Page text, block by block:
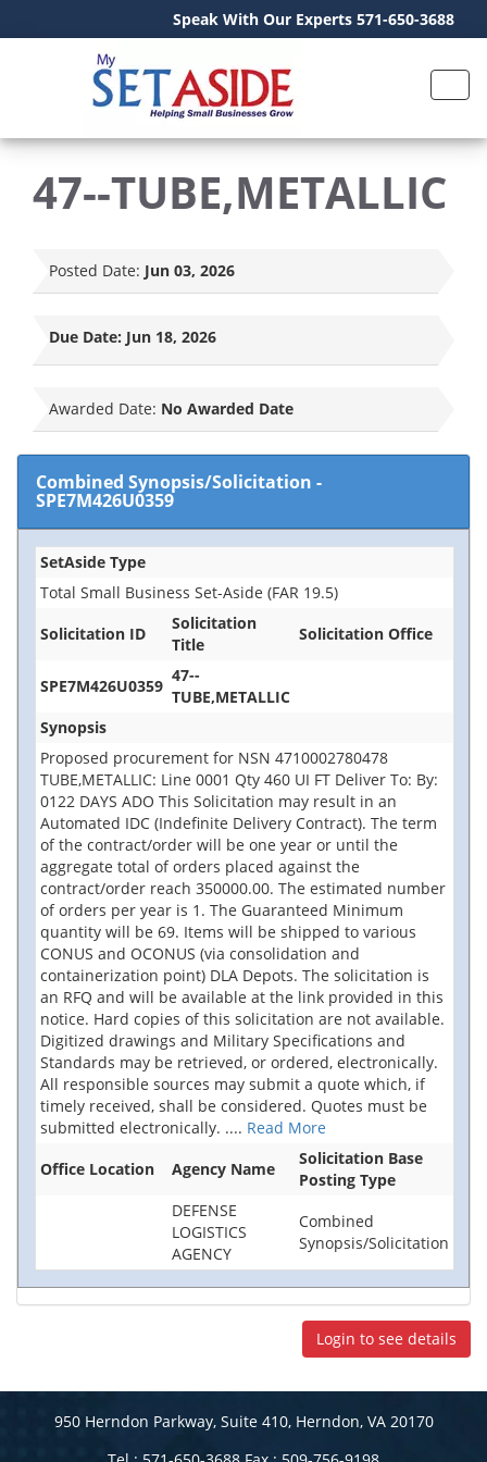
Speak With Our Experts 571-650-3688
47--TUBE,METALLIC
Posted Date: Jun 03, 2026
Due Date: Jun 18, 2026
Awarded Date: No Awarded Date
Combined Synopsis/Solicitation -
SPE7M426U0359
SetAside Type
Total Small Business Set-Aside (FAR 19.5)
Solicitation ID
Solicitation
Title
Solicitation Office
SPE7M426U0359
47--
TUBE,METALLIC
Synopsis
Proposed procurement for NSN 4710002780478
TUBE,METALLIC: Line 0001 Qty 460 UI FT Deliver To: By:
0122 DAYS ADO This Solicitation may result in an
Automated IDC (Indefinite Delivery Contract). The term
of the contract/order will be one year or until the
aggregate total of orders placed against the
contract/order reach 350000.00. The estimated number
of orders per year is 1. The Guaranteed Minimum
quantity will be 69. Items will be shipped to various
CONUS and OCONUS (via consolidation and
containerization point) DLA Depots. The solicitation is
an RFQ and will be available at the link provided in this
notice. Hard copies of this solicitation are not available.
Digitized drawings and Military Specifications and
Standards may be retrieved, or ordered, electronically.
All responsible sources may submit a quote which, if
timely received, shall be considered. Quotes must be
submitted electronically. .... Read More
Office Location
Agency Name
Solicitation Base
Posting Type
DEFENSE
LOGISTICS
AGENCY
Combined
Synopsis/Solicitation
Login to see details
950 Herndon Parkway, Suite 410, Herndon, VA 20170